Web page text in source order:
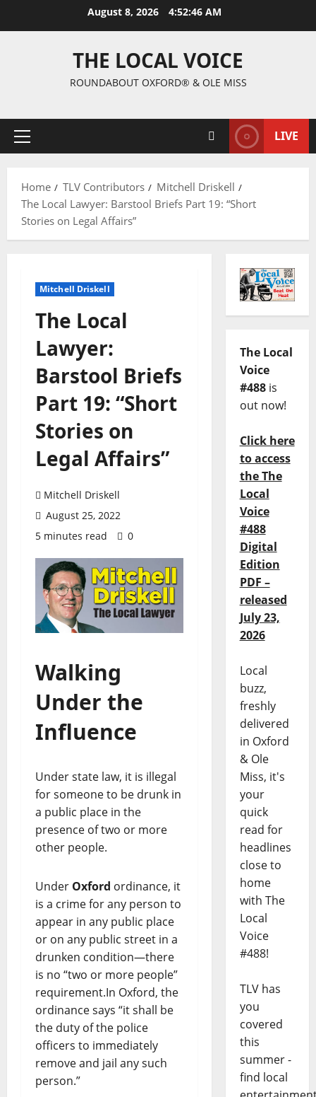
August 8, 2026 4:52:47 AM
THE LOCAL VOICE
ROUNDABOUT OXFORD® & OLE MISS
LIVE
Home TLV Contributors
Mitchell Driskell
The Local Lawyer: Barstool Briefs Part 19: “Short
Stories on Legal Affairs”
Mitchell Driskell
The Local
Lawyer:
Barstool Briefs
Part 19: “Short
Stories on
Legal Affairs”
Mitchell Driskell
August 25, 2022
5 minutes read
0
Walking
Under the
Influence
Under state law, it is illegal
for someone to be drunk in
a public place in the
presence of two or more
other people.
Under Oxford ordinance, it
is a crime for any person to
appear in any public place
or on any public street in a
drunken condition—there
is no “two or more people”
requirement.In Oxford, the
ordinance says “it shall be
the duty of the police
officers to immediately
remove and jail any such
person.”
The Local
Voice
#488is
out now!
Click here
to access
the The
Local
Voice
#488
Digital
Edition
PDF –
released
July 23,
2026
Local
buzz,
freshly
delivered
in Oxford
& Ole
Miss, it's
your
quick
read for
headlines
close to
home
with The
Local
Voice
#488!
TLV has
you
covered
this
summer -
find local